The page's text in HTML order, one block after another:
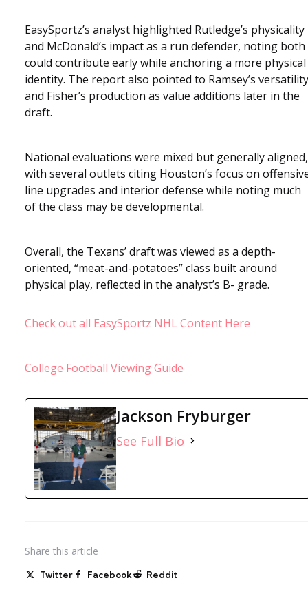
EasySportz’s analyst highlighted Rutledge’s physicality
and McDonald’s impact as a run defender, noting both
could contribute early while anchoring a more physical
identity. The report also pointed to Ramsey’s versatility
and Fisher’s production as value additions later in the
draft.
National evaluations were mixed but generally aligned,
with several outlets citing Houston’s focus on
line upgrades and interior defense while noting much
of the class may be developmental.
Overall, the Texans’ draft was viewed as a depth-
oriented, “meat-and-potatoes” class built around
physical play, reflected in the analyst’s B- grade.
Check out all EasySportz NHL Content Here
College Football Viewing Guide
Jackson Fryburger
See Full Bio
Share this article
Twitter Facebook Reddit